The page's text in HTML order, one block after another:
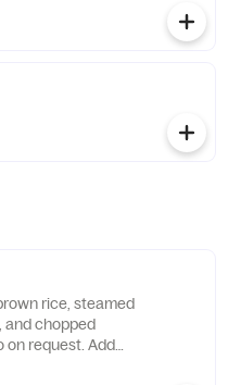
rice, steamed
and chopped
on request. Add
Substitute